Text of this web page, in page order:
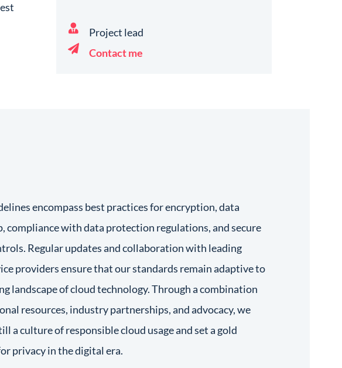
Project lead
Contact me
encompass best practices for encryption, data
compliance with data protection regulations, and secure
Regular updates and collaboration with leading
providers ensure that our standards remain adaptive to
landscape of cloud technology. Through a combination
resources, industry partnerships, and advocacy, we
a culture of responsible cloud usage and set a gold
privacy in the digital era.